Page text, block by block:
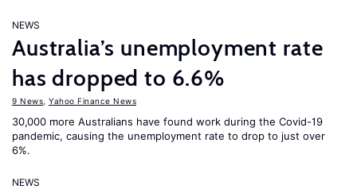
NEWS
Australia’s unemployment rate
has dropped to 6.6%
9 News Yahoo Finance News
30,000 more Australians have found work during the Covid-19
pandemic, causing the unemployment rate to drop to just over
6%.
NEWS